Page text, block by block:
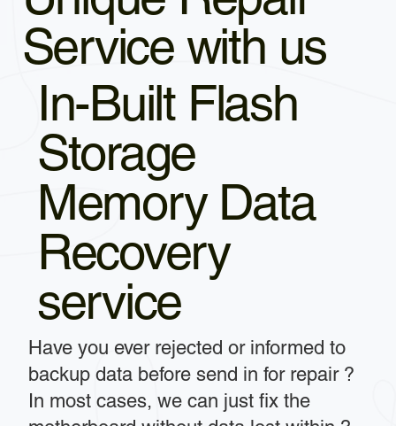
Service with us
In-Built Flash
Storage
Memory Data
Recovery
service
Have you ever rejected or informed to
backup data before send in for repair ?
In most cases, we can just fix the